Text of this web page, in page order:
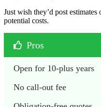
Just wish they’d post
potential costs.
Pros
Open for 10-plus years
No call-out fee